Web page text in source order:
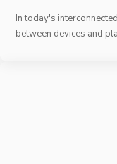
In today's
between devices and